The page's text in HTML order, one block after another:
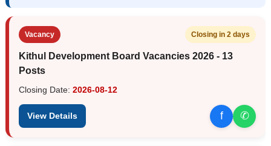
Vacancy Closing in 2 days
Kithul Development Board Vacancies 2026 - 13
Posts
Closing Date: 2026-08-12
View Details f ✆